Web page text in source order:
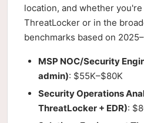
location, and whether
ThreatLocker or in the
benchmarks based on
MSP NOC/Security
admin): $55K–$80K
Security Operations
ThreatLocker + EDR):